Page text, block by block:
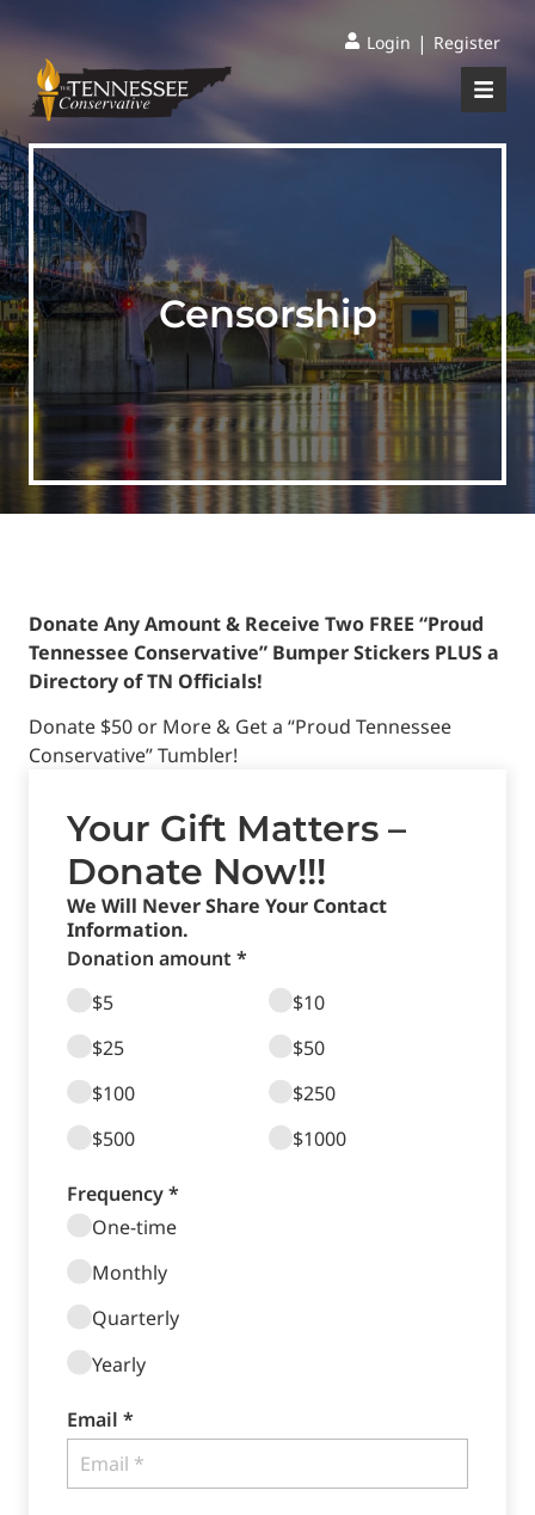
Login | Register
Censorship
Donate Any Amount & Receive Two FREE “Proud
Tennessee Conservative” Bumper Stickers PLUS a
Directory of TN Officials!
Donate $50 or More & Get a “Proud Tennessee
Conservative” Tumbler!
Your Gift Matters –
Donate Now!!!
We Will Never Share Your Contact
Information.
Donation amount *
$5
$10
$25
$50
$100
$250
$500
$1000
Frequency *
One-time
Monthly
Quarterly
Yearly
Email *